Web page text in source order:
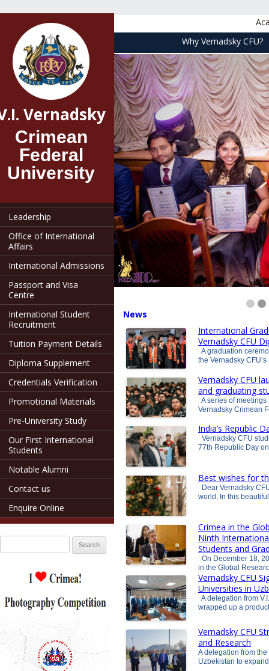
Why Vernadsky CFU?
V.I. Vernadsky
main
News
International
Vernadsky CFU
A graduation
the Vernadsky
Vernadsky CFU
and graduating
A series of
Vernadsky Crimean
India’s Republic
Vernadsky CFU
77th Republic Day
Best wishes for
Dear Vernadsky
world, In this
Crimea in the
Ninth
Students and
On December 18,
in the Global
Vernadsky CFU
Universities in
A delegation from
wrapped up a
Vernadsky CFU
and Research
A delegation from
Uzbekistan to
Vernadsky
Crimean
Federal
University
Leadership
Office of International
Affairs
International Admissions
Passport and Visa
Centre
International Student
Recruitment
Tuition Payment Details
Diploma Supplement
Credentials Verification
Promotional Materials
Pre-University Study
Our First International
Students
Notable Alumni
Contact us
Enquire Online